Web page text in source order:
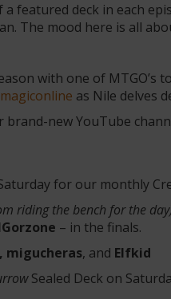
featured deck in each
The mood here is all
with one of MTGO’s
as Nile delves
brand-new YouTube
for our monthly
riding the bench for the
– in the finals.
migucheras, and Elfkid
Sealed Deck on